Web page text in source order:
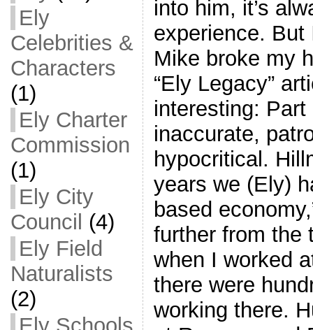
Ely
Celebrities &
Characters
(1)
Ely Charter
Commission
(1)
Ely City
Council (4)
Ely Field
Naturalists
(2)
into him, it’s
experience.
Mike broke my
“Ely Legacy”
interesting:
inaccurate,
hypocritical.
years we (Ely)
based
further from the
when I worked
there were
working there.